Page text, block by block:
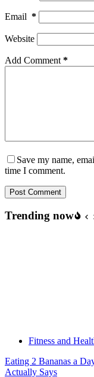
Email *
Website
Add Comment *
Save my name,
time I comment.
Post Comment
Trending now
Fitness and
Eating 2 Bananas a
Actually Says